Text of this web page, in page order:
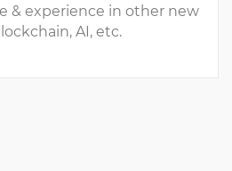
& experience in other new
AI, etc.